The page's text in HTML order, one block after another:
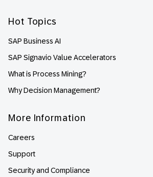
Hot Topics
SAP Business AI
SAP Signavio Value Accelerators
What is Process Mining?
Why Decision Management?
More Information
Careers
Support
Security and Compliance